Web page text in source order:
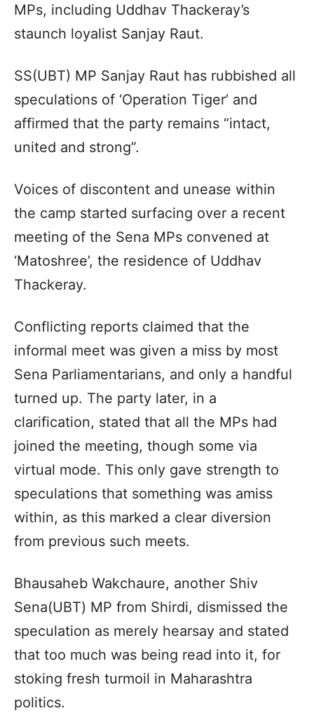
MPs, including Uddhav Thackeray’s
staunch loyalist Sanjay Raut.
SS(UBT) MP Sanjay Raut has rubbished all
speculations of ‘Operation Tiger’ and
affirmed that the party remains “intact,
united and strong”.
Voices of discontent and unease within
the camp started surfacing over a recent
meeting of the Sena MPs convened at
‘Matoshree’, the residence of Uddhav
Thackeray.
Conflicting reports claimed that the
informal meet was given a miss by most
Sena Parliamentarians, and only a handful
turned up. The party later, in a
clarification, stated that all the MPs had
joined the meeting, though some via
virtual mode. This only gave strength to
speculations that something was amiss
within, as this marked a clear diversion
from previous such meets.
Bhausaheb Wakchaure, another Shiv
Sena(UBT) MP from Shirdi, dismissed the
speculation as merely hearsay and stated
that too much was being read into it, for
stoking fresh turmoil in Maharashtra
politics.